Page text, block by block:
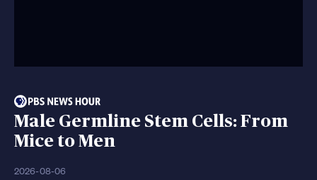
Male Germline Stem Cells: From
Mice to Men
2026-08-06